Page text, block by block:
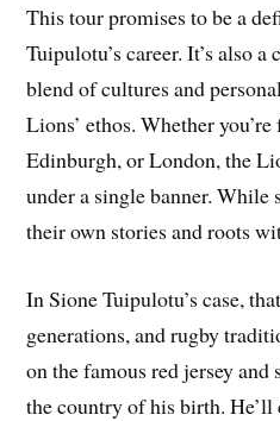
This tour promises to be a
Tuipulotu’s career. It’s also
blend of cultures and
Lions’ ethos. Whether
Edinburgh, or London, the
under a single banner.
their own stories and roots
In Sione Tuipulotu’s case,
generations, and rugby
on the famous red jersey
the country of his birth.